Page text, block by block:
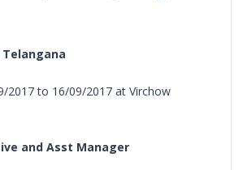
Telangana
2017 to 16/09/2017 at Virchow
and Asst Manager